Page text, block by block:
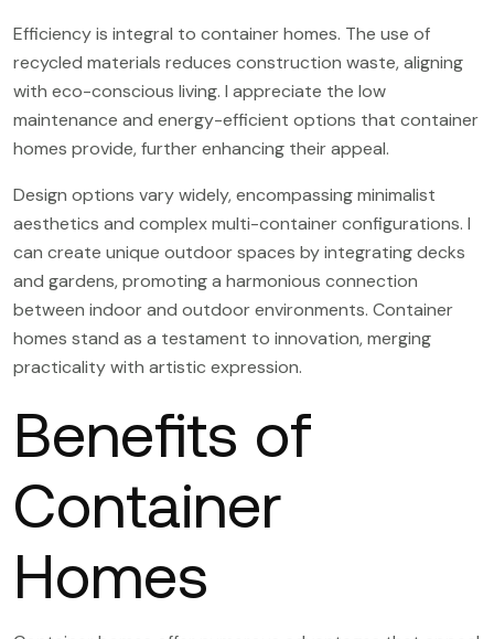
Efficiency is integral to container homes. The use of
recycled materials reduces construction waste, aligning
with eco-conscious living. I appreciate the low
maintenance and energy-efficient options that container
homes provide, further enhancing their appeal.
Design options vary widely, encompassing minimalist
aesthetics and complex multi-container configurations. I
can create unique outdoor spaces by integrating decks
and gardens, promoting a harmonious connection
between indoor and outdoor environments. Container
homes stand as a testament to innovation, merging
practicality with artistic expression.
Benefits of
Container
Homes